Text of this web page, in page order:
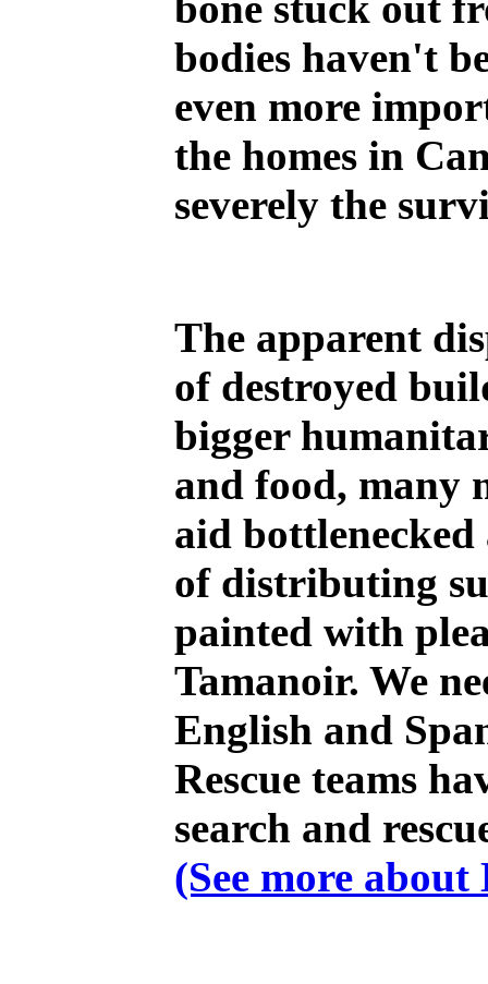
bodies haven't
even more
the homes in
severely the
The apparent
of destroyed
bigger
and food, many
aid
of distributing
painted with
Tamanoir. We
English and
Rescue teams
search and
(See more